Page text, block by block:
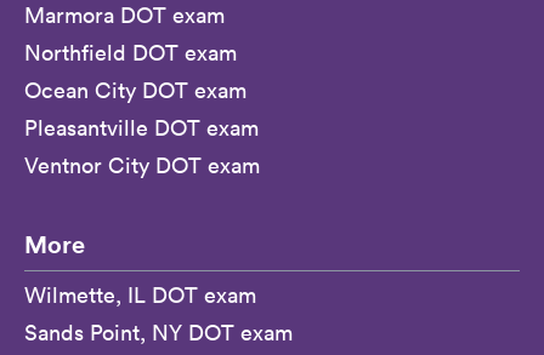
Marmora DOT exam
Northfield DOT exam
Ocean City DOT exam
Pleasantville DOT exam
Ventnor City DOT exam
More
Wilmette, IL DOT exam
Sands Point, NY DOT exam